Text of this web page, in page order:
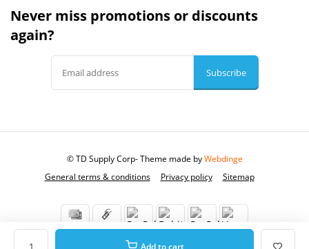
Add to cart
Never miss promotions or discounts
again?
Subscribe
General terms & conditions Privacy policy Sitemap
© TD Supply Corp- Theme made byWebdinge